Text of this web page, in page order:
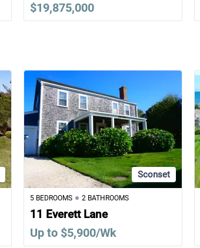
$19,875,000
Sconset
5 BEDROOMS 2 BATHROOMS
11 Everett Lane
Up to $5,900/Wk